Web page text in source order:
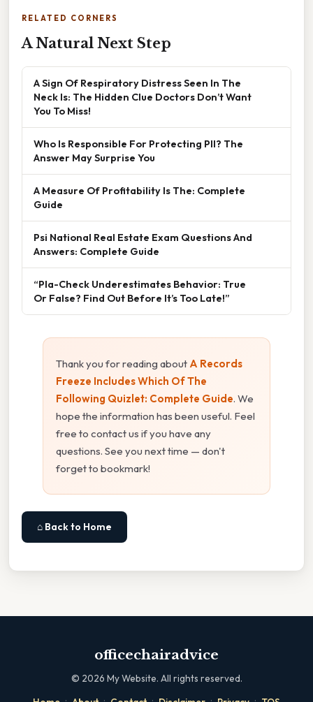
RELATED CORNERS
A Natural Next Step
A Sign Of Respiratory Distress Seen In The
Neck Is: The Hidden Clue Doctors Don’t Want
You To Miss!
Who Is Responsible For Protecting PII? The
Answer May Surprise You
A Measure Of Profitability Is The: Complete
Guide
Psi National Real Estate Exam Questions And
Answers: Complete Guide
“Pla-Check Underestimates Behavior: True
Or False? Find Out Before It’s Too Late!”
Thank you for reading about A Records
Freeze Includes Which Of The
Following Quizlet: Complete Guide. We
hope the information has been useful. Feel
free to contact us if you have any
questions. See you next time — don't
forget to bookmark!
⌂ Back to Home
officechairadvice
© 2026 My Website. All rights reserved.